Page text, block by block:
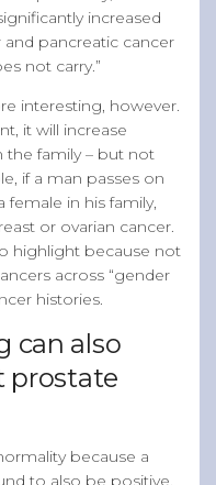
increased
pancreatic cancer
not carry.”
interesting, however.
it will increase
the family – but not
if a man passes on
in his family,
or ovarian cancer.
highlight because not
across “gender
histories.
can also
prostate
because a
to also be positive,